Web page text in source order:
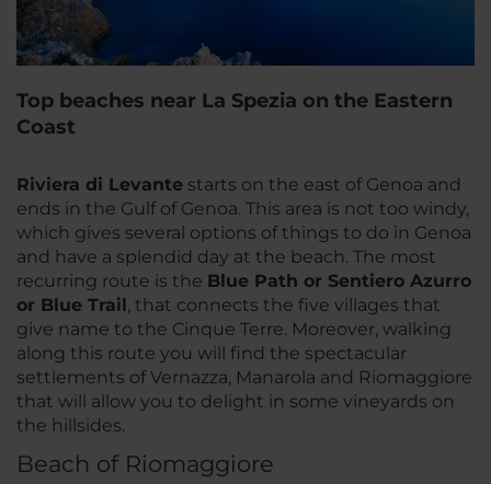
Top beaches near La Spezia on the Eastern
Coast
Riviera di Levante starts on the east of Genoa and
ends in the Gulf of Genoa. This area is not too windy,
which gives several options of things to do in Genoa
and have a splendid day at the beach. The most
recurring route is the Blue Path or Sentiero Azurro
or Blue Trail, that connects the five villages that
give name to the Cinque Terre. Moreover, walking
along this route you will find the spectacular
settlements of Vernazza, Manarola and Riomaggiore
that will allow you to delight in some vineyards on
the hillsides.
Beach of Riomaggiore